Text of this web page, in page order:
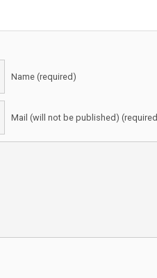
Name (required)
Mail (will not be published)